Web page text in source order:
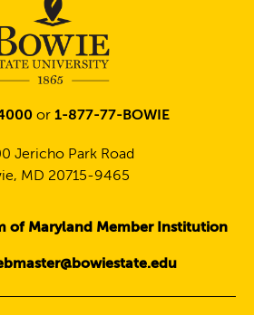
or 1-877-77-BOWIE
Jericho Park Road
MD 20715-9465
of Maryland Member Institution